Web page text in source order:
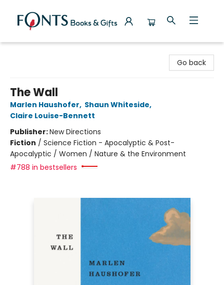
Go back
The Wall
Marlen Haushofer, Shaun Whiteside,
Claire Louise-Bennett
Publisher:New Directions
Fiction / Science Fiction - Apocalyptic & Post-
Apocalyptic / Women / Nature & the Environment
#788 in bestsellers